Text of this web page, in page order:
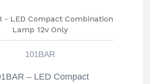
101BAR
– LED Compact